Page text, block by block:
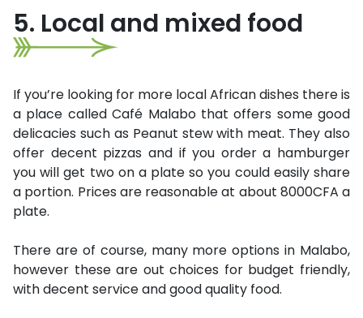
5. Local and mixed food
If you’re looking for more local African dishes there is
a place called Café Malabo that offers some good
delicacies such as Peanut stew with meat. They also
offer decent pizzas and if you order a hamburger
you will get two on a plate so you could easily share
a portion. Prices are reasonable at about 8000CFA a
plate.
There are of course, many more options in Malabo,
however these are out choices for budget friendly,
with decent service and good quality food.